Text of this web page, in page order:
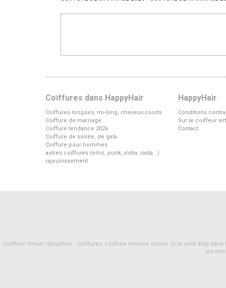
Coiffures dans HappyHair
Coiffures longues, mi-long, cheveux courts
Coiffure de marriage
Coiffure tendance 2026
Coiffure de soirée, de gala
Coiffure pour hommes
autres coiffures (emo, punk, india, rasta...)
rajeunissement
HappyHair
Conditions
Sur le coiffeur
Contact
Coiffeur Virtuel HappyHair - Coiffures, coiffure virtuelle online. Et te voilà déjà
les